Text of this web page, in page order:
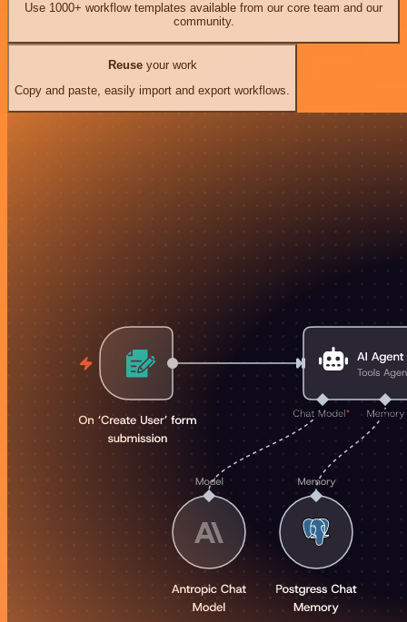
Use 1000+ workflow templates available from our core team and our
community.
Reuseyour work
Copy and paste, easily import and export workflows.